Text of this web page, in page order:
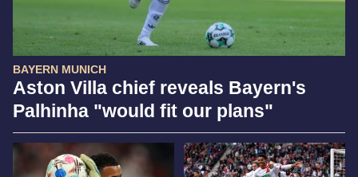
BAYERN MUNICH
Aston Villa chief reveals Bayern's
Palhinha "would fit our plans"